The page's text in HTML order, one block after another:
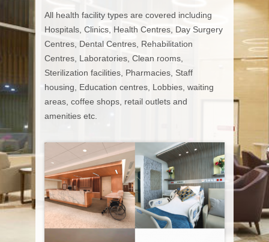
All health facility types are covered including
Hospitals, Clinics, Health Centres, Day Surgery
Centres, Dental Centres, Rehabilitation
Centres, Laboratories, Clean rooms,
Sterilization facilities, Pharmacies, Staff
housing, Education centres, Lobbies, waiting
areas, coffee shops, retail outlets and
amenities etc.